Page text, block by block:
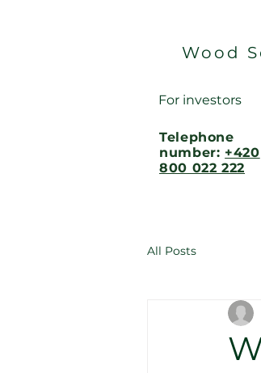
Wood
For investors
Telephone
number: +420
800 022 222
All Posts